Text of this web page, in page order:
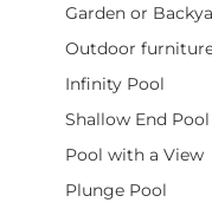
Garden or
Outdoor
Infinity Pool
Shallow End Pool
Pool with a View
Plunge Pool